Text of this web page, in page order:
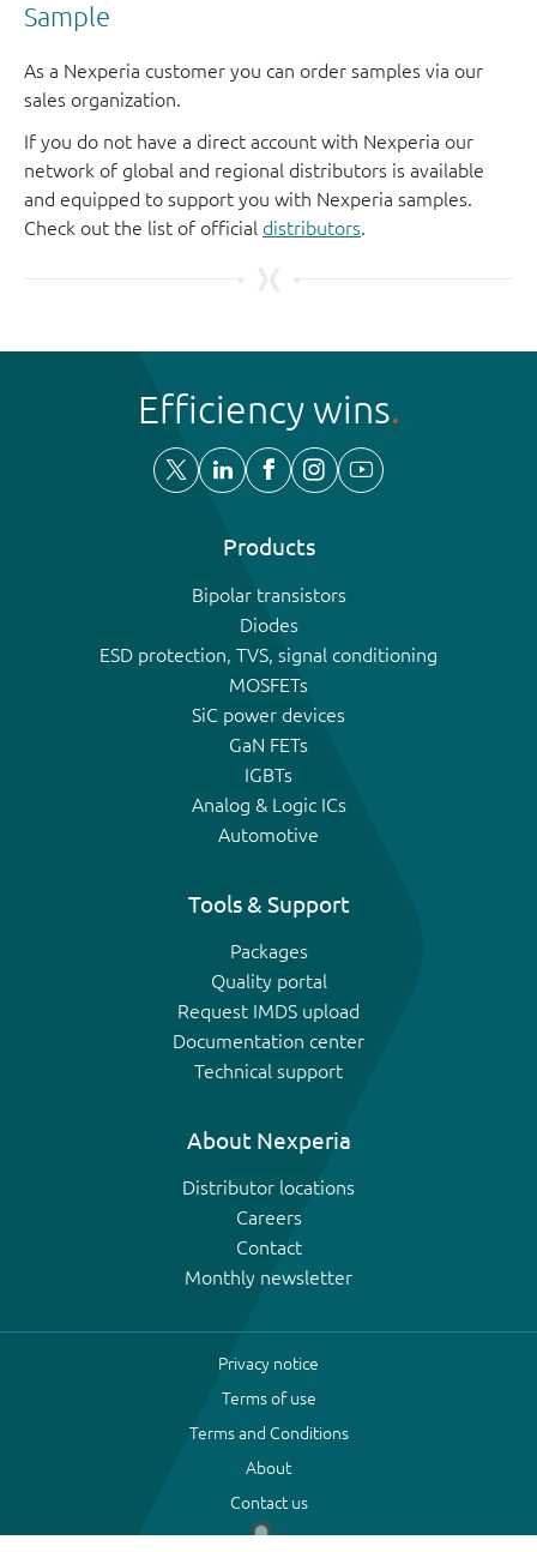
Sample
As a Nexperia customer you can order samples via our
sales organization.
If you do not have a direct account with Nexperia our
network of global and regional distributors is available
and equipped to support you with Nexperia samples.
Check out the list of official distributors.
Efficiency wins
Products
Bipolar transistors
Diodes
ESD protection, TVS, signal conditioning
MOSFETs
SiC power devices
GaN FETs
IGBTs
Analog & Logic ICs
Automotive
Tools & Support
Packages
Quality portal
Request IMDS upload
Documentation center
Technical support
About Nexperia
Distributor locations
Careers
Contact
Monthly newsletter
Privacy notice
Terms of use
Terms and Conditions
About
Contact us